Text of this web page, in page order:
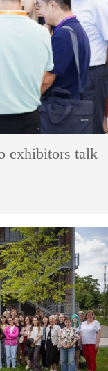
exhibitors talk